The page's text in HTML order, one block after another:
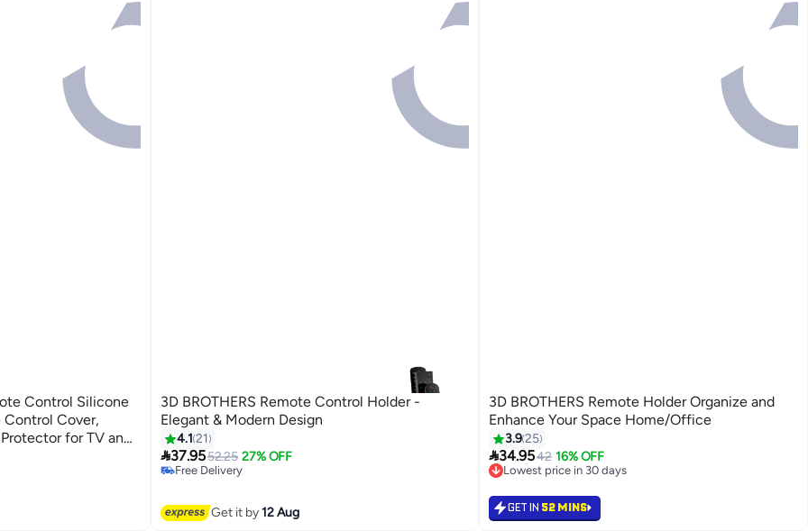
Control Silicone
Control Cover,
for TV and
Slip Protective
Control Case for
3D BROTHERS Remote Control Holder -
Elegant & Modern Design
4.1 21
37.9552.25 27% OFF
#5 in Remote Control Holders
Lowest price in 30 days
Free Delivery
Get it by12 Aug
3D BROTHERS Remote Holder Organize and
Enhance Your Space Home/Office
3.925
34.9542 16% OFF
Lowest price in 30 days
GET IN 52 MINS